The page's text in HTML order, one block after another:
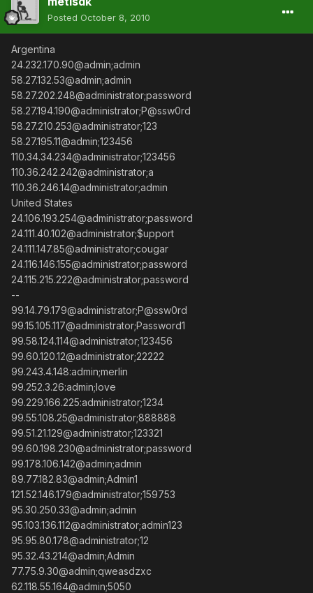
Posted October 8, 2010
Argentina
24.232.170.90@admin;admin
58.27.132.53@admin;admin
58.27.202.248@administrator;password
58.27.194.190@administrator;P@ssw0rd
58.27.210.253@administrator;123
58.27.195.11@admin;123456
110.34.34.234@administrator;123456
110.36.242.242@administrator;a
110.36.246.14@administrator;admin
United States
24.106.193.254@administrator;password
24.111.40.102@administrator;$upport
24.111.147.85@administrator;cougar
24.116.146.155@administrator;password
24.115.215.222@administrator;password
--
99.14.79.179@administrator;P@ssw0rd
99.15.105.117@administrator;Password1
99.58.124.114@administrator;123456
99.60.120.12@administrator;22222
99.243.4.148:admin;merlin
99.252.3.26:admin;love
99.229.166.225:administrator;1234
99.55.108.25@administrator;888888
99.51.21.129@administrator;123321
99.60.198.230@administrator;password
99.178.106.142@admin;admin
89.77.182.83@admin;Admin1
121.52.146.179@administrator;159753
95.30.250.33@admin;admin
95.103.136.112@administrator;admin123
95.95.80.178@administrator;12
95.32.43.214@admin;Admin
77.75.9.30@admin;qweasdzxc
62.118.55.164@admin;5050